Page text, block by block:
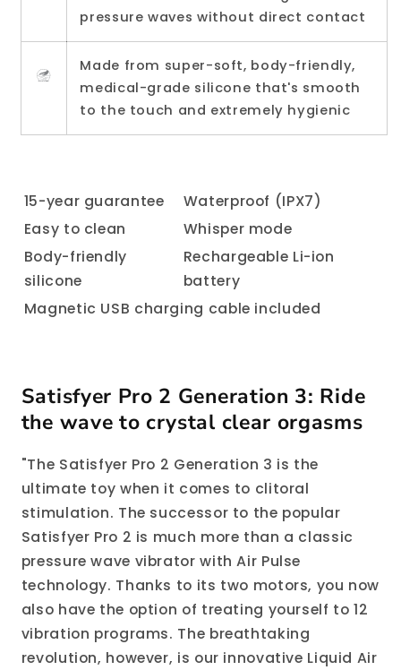
pressure waves without direct contact
Made from super-soft, body-friendly,
medical-grade silicone that's smooth
to the touch and extremely hygienic
15-year guarantee
Waterproof (IPX7)
Easy to clean
Whisper mode
Body-friendly
silicone
Rechargeable Li-ion
battery
Magnetic USB charging cable included
Satisfyer Pro 2 Generation 3: Ride
the wave to crystal clear orgasms
"The Satisfyer Pro 2 Generation 3 is the
ultimate toy when it comes to clitoral
stimulation. The successor to the popular
Satisfyer Pro 2 is much more than a classic
pressure wave vibrator with Air Pulse
technology. Thanks to its two motors, you now
also have the option of treating yourself to 12
vibration programs. The breathtaking
revolution, however, is our innovative Liquid Air